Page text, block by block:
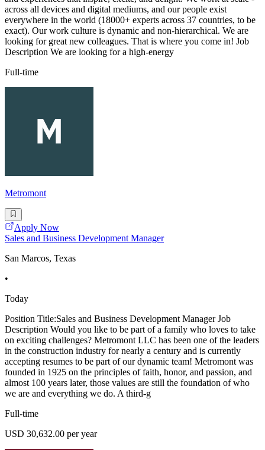
across all devices and digital mediums, and our people exist
everywhere in the world (18000+ experts across 37 countries, to be
exact). Our work culture is dynamic and non-hierarchical. We are
looking for great new colleagues. That is where you come in! Job
Description We are looking for a high-energy
Full-time
Metromont
Apply Now
Sales and Business Development Manager
San Marcos, Texas
•
Today
Position Title:Sales and Business Development Manager Job
Description Would you like to be part of a family who loves to take
on exciting challenges? Metromont LLC has been one of the leaders
in the construction industry for nearly a century and is currently
accepting resumes to be part of our dynamic team! Metromont was
founded in 1925 on the principles of faith, honor, and passion, and
almost 100 years later, those values are still the foundation of who
we are and everything we do. A third-g
Full-time
USD 30,632.00 per year